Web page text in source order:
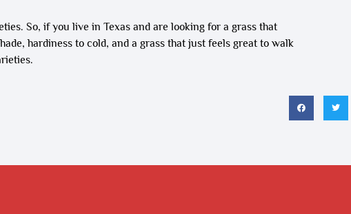
So, if you live in Texas and are looking for a grass that
hardiness to cold, and a grass that just feels great to walk